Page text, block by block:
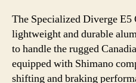
The Specialized Diverge E5
lightweight and durable
to handle the rugged
equipped with Shimano
shifting and braking